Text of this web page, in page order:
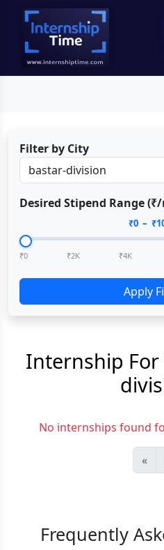
Filter by City
Desired Stipend Range
₹0– ₹
₹0 ₹2K ₹4K
Apply
Internship For
No internships found
«
Frequently